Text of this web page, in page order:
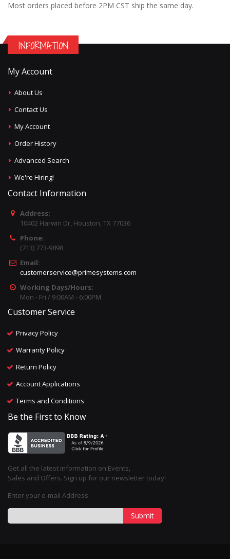
Most orders placed before 2PM CST ship the same day.
INFORMATION
My Account
About Us
Contact Us
My Account
Order History
Advanced Search
We're Hiring!
Contact Information
Address:
10402 Harwin Dr, Houston, TX 77036
Phone:
(713) 773-9898
Email:
customerservice@primesystems.com
Working Days/Hours:
Mon - Fri / 9:00AM - 6:00PM
Customer Service
Privacy Policy
Warranty Policy
Return Policy
Account Applications
Terms and Conditions
Be the First to Know
Get all the latest information on Events,
Sales and Offers. Sign up for our newsletter today!
Enter your e-mail Address
Submit